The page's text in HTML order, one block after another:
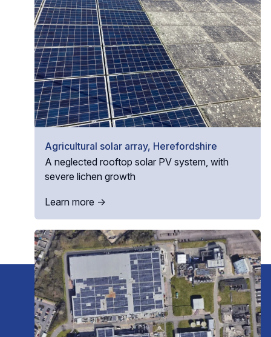
Agricultural solar array, Herefordshire
A neglected rooftop solar PV system, with
severe lichen growth
Learn more →